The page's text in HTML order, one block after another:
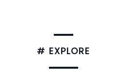
# EXPLORE